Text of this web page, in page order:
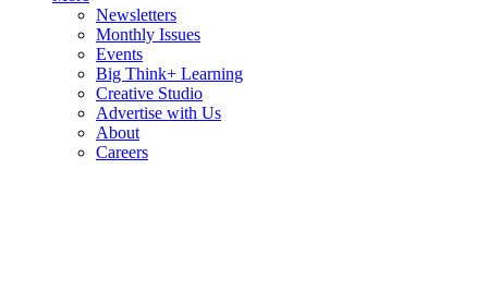
Newsletters
Monthly Issues
Events
Big Think+ Learning
Creative Studio
Advertise with Us
About
Careers